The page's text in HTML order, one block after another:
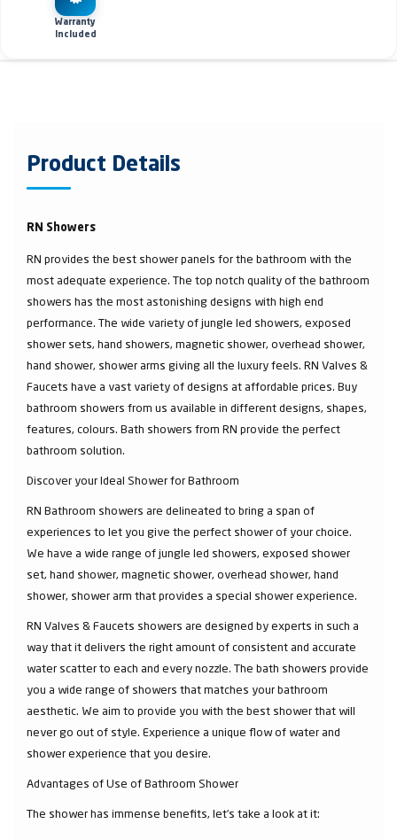
Warranty
Included
Product Details
RN Showers
RN provides the best shower panels for the bathroom with the
most adequate experience. The top notch quality of the bathroom
showers has the most astonishing designs with high end
performance. The wide variety of jungle led showers, exposed
shower sets, hand showers, magnetic shower, overhead shower,
hand shower, shower arms giving all the luxury feels. RN Valves &
Faucets have a vast variety of designs at affordable prices. Buy
bathroom showers from us available in different designs, shapes,
features, colours. Bath showers from RN provide the perfect
bathroom solution.
Discover your Ideal Shower for Bathroom
RN Bathroom showers are delineated to bring a span of
experiences to let you give the perfect shower of your choice.
We have a wide range of jungle led showers, exposed shower
set, hand shower, magnetic shower, overhead shower, hand
shower, shower arm that provides a special shower experience.
RN Valves & Faucets showers are designed by experts in such a
way that it delivers the right amount of consistent and accurate
water scatter to each and every nozzle. The bath showers provide
you a wide range of showers that matches your bathroom
aesthetic. We aim to provide you with the best shower that will
never go out of style. Experience a unique flow of water and
shower experience that you desire.
Advantages of Use of Bathroom Shower
The shower has immense benefits, let’s take a look at it: